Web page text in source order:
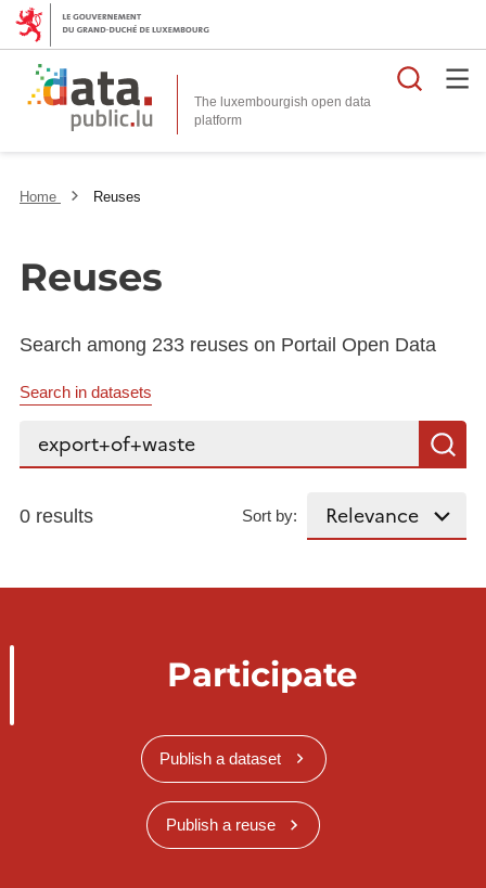
The luxembourgish open data
platform
Home Reuses
Reuses
Search among 233 reuses on Portail Open Data
Search in datasets
Search...
0 results Sort by:
Participate
Publish a dataset
Publish a reuse